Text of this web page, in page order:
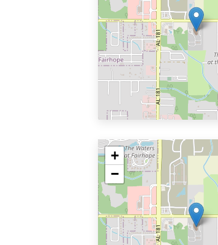
+
−